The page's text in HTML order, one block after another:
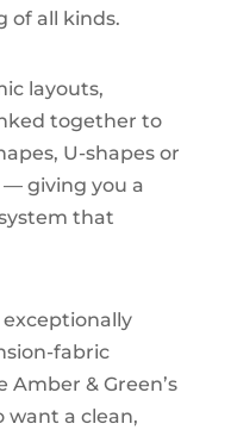
of all kinds.
layouts,
together to
U-shapes or
giving you a
that
exceptionally
fabric
& Green’s
want a clean,